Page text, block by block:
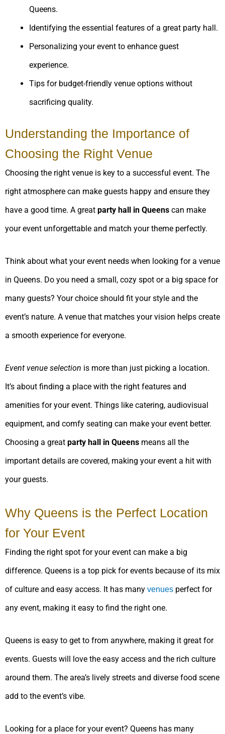
Queens.
Identifying the essential features of a great party hall.
Personalizing your event to enhance guest
experience.
Tips for budget-friendly venue options without
sacrificing quality.
Understanding the Importance of
Choosing the Right Venue
Choosing the right venue is key to a successful event. The
right atmosphere can make guests happy and ensure they
have a good time. A great party hall in Queens can make
your event unforgettable and match your theme perfectly.
Think about what your event needs when looking for a venue
in Queens. Do you need a small, cozy spot or a big space for
many guests? Your choice should fit your style and the
event’s nature. A venue that matches your vision helps create
a smooth experience for everyone.
Event venue selection is more than just picking a location.
It’s about finding a place with the right features and
amenities for your event. Things like catering, audiovisual
equipment, and comfy seating can make your event better.
Choosing a great party hall in Queens means all the
important details are covered, making your event a hit with
your guests.
Why Queens is the Perfect Location
for Your Event
Finding the right spot for your event can make a big
difference. Queens is a top pick for events because of its mix
of culture and easy access. It has many venues perfect for
any event, making it easy to find the right one.
Queens is easy to get to from anywhere, making it great for
events. Guests will love the easy access and the rich culture
around them. The area’s lively streets and diverse food scene
add to the event’s vibe.
Looking for a place for your event? Queens has many